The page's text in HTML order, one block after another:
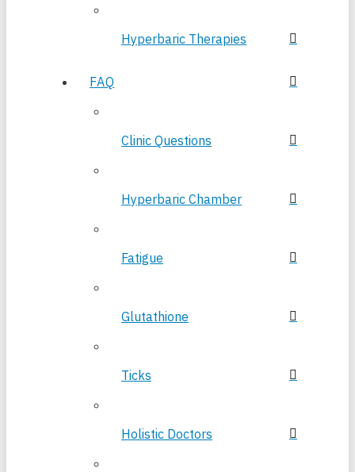
Hyperbaric Therapies
FAQ
Clinic Questions
Hyperbaric Chamber
Fatigue
Glutathione
Ticks
Holistic Doctors